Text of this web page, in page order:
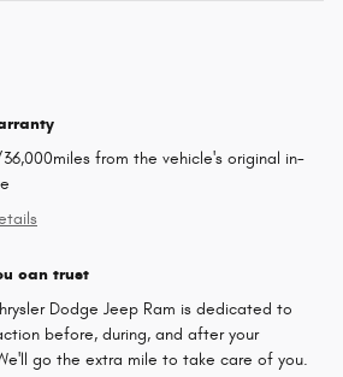
from the vehicle's original in-
can trust
Dodge Jeep Ram is dedicated to
before, during, and after your
go the extra mile to take care of you.